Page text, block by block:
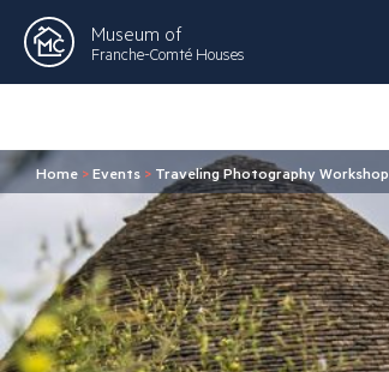
Museum of
Franche-Comté Houses
Home >Events > Traveling Photography Workshop